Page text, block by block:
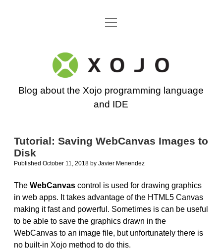
Go back to the Xojo home page
open
Xojo
Programming
Blog
Blog about the Xojo programming language
and IDE
Tutorial: Saving WebCanvas Images to
Disk
Published October 11, 2018 by Javier Menendez
The WebCanvas control is used for drawing graphics
in web apps. It takes advantage of the HTML5 Canvas
making it fast and powerful. Sometimes is can be useful
to be able to save the graphics drawn in the
WebCanvas to an image file, but unfortunately there is
no built-in Xojo method to do this.